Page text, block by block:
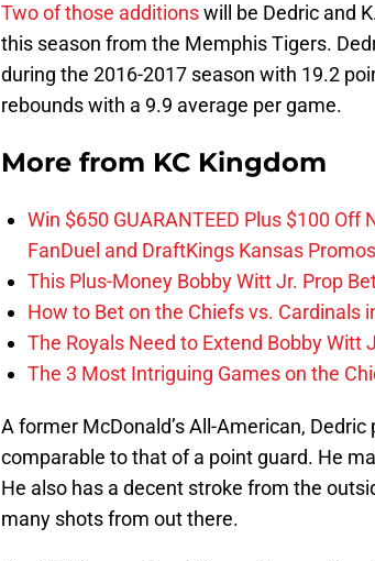
Two of those additionswill be Dedric and
this season from the Memphis Tigers.
during the 2016-2017 season with 19.2
rebounds with a 9.9 average per game.
More from KC Kingdom
Win $650 GUARANTEED Plus $100 Off
FanDuel and DraftKings Kansas
This Plus-Money Bobby Witt Jr. Prop
How to Bet on the Chiefs vs. Cardinals
The Royals Need to Extend Bobby Witt
The 3 Most Intriguing Games on the
A former McDonald’s All-American,
comparable to that of a point guard. He
He also has a decent stroke from the
many shots from out there.